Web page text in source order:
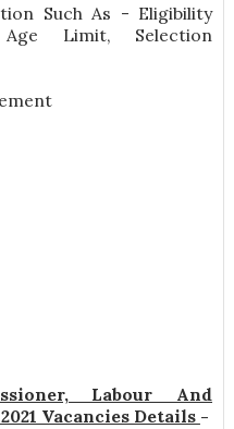
Such As - Eligibility
Limit, Selection
Labour And
Vacancies Details -